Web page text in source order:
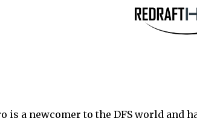
is a newcomer to the DFS world and